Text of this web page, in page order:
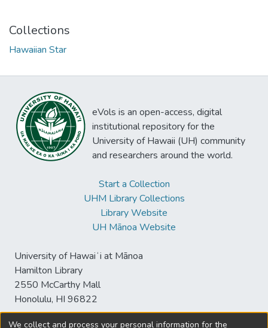
Collections
Hawaiian Star
eVols is an open-access, digital
institutional repository for the
University of Hawaii (UH) community
and researchers around the world.
Start a Collection
UHM Library Collections
Library Website
UH Mānoa Website
University of Hawaiʻi at Mānoa
Hamilton Library
2550 McCarthy Mall
Honolulu, HI 96822
We collect and process your personal information for the